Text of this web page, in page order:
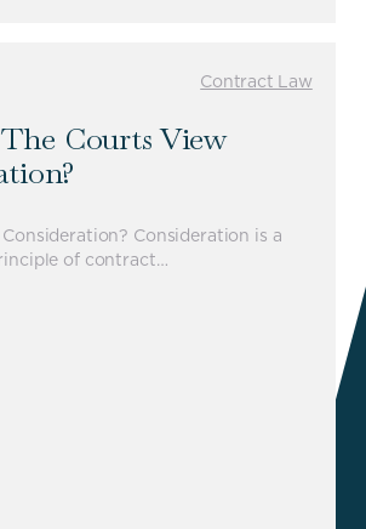
Contract Law
Courts View
Consideration is a
of contract…